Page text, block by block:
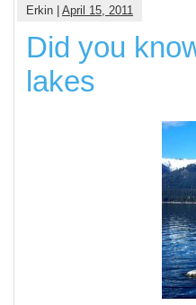
Erkin | April 15, 2011
Did you
lakes